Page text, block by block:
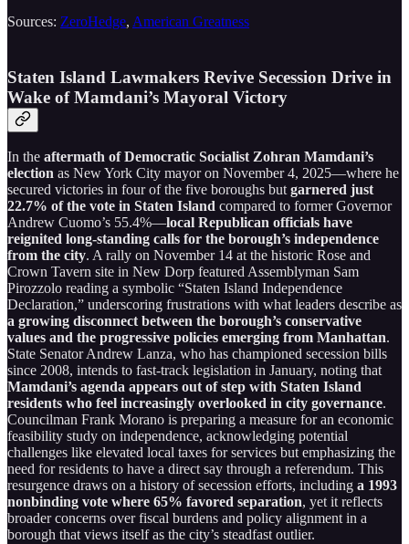
Sources: ZeroHedge, American Greatness
Staten Island Lawmakers Revive Secession Drive in
Wake of Mamdani’s Mayoral Victory
In the aftermath of Democratic Socialist Zohran Mamdani’s
election as New York City mayor on November 4, 2025—where he
secured victories in four of the five boroughs butgarnered just
22.7% of the vote in Staten Island compared to former Governor
Andrew Cuomo’s 55.4%—local Republican officials have
reignited long-standing calls for the borough’s independence
from the city. A rally on November 14 at the historic Rose and
Crown Tavern site in New Dorp featured Assemblyman Sam
Pirozzolo reading a symbolic “Staten Island Independence
Declaration,” underscoring frustrations with what leaders describe as
a growing disconnect between the borough’s conservative
values and the progressive policies emerging from Manhattan.
State Senator Andrew Lanza, who has championed secession bills
since 2008, intends to fast-track legislation in January, noting that
Mamdani’s agenda appears out of step with Staten Island
residents who feel increasingly overlooked in city governance.
Councilman Frank Morano is preparing a measure for an economic
feasibility study on independence, acknowledging potential
challenges like elevated local taxes for services but emphasizing the
need for residents to have a direct say through a referendum. This
resurgence draws on a history of secession efforts, including a 1993
nonbinding vote where 65% favored separation, yet it reflects
broader concerns over fiscal burdens and policy alignment in a
borough that views itself as the city’s steadfast outlier.